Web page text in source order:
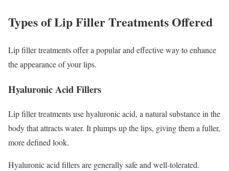
Types of Lip Filler Treatments Offered
Lip filler treatments offer a popular and effective way to enhance
the appearance of your lips.
Hyaluronic Acid Fillers
Lip filler treatments use hyaluronic acid, a natural substance in the
body that attracts water. It plumps up the lips, giving them a fuller,
more defined look.
Hyaluronic acid fillers are generally safe and well-tolerated.